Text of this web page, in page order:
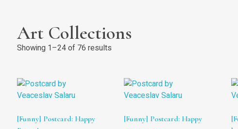
Art Collections
Showing 1–24 of 76 results
[Funny] Postcard: Happy
[Funny] Postcard: Happy